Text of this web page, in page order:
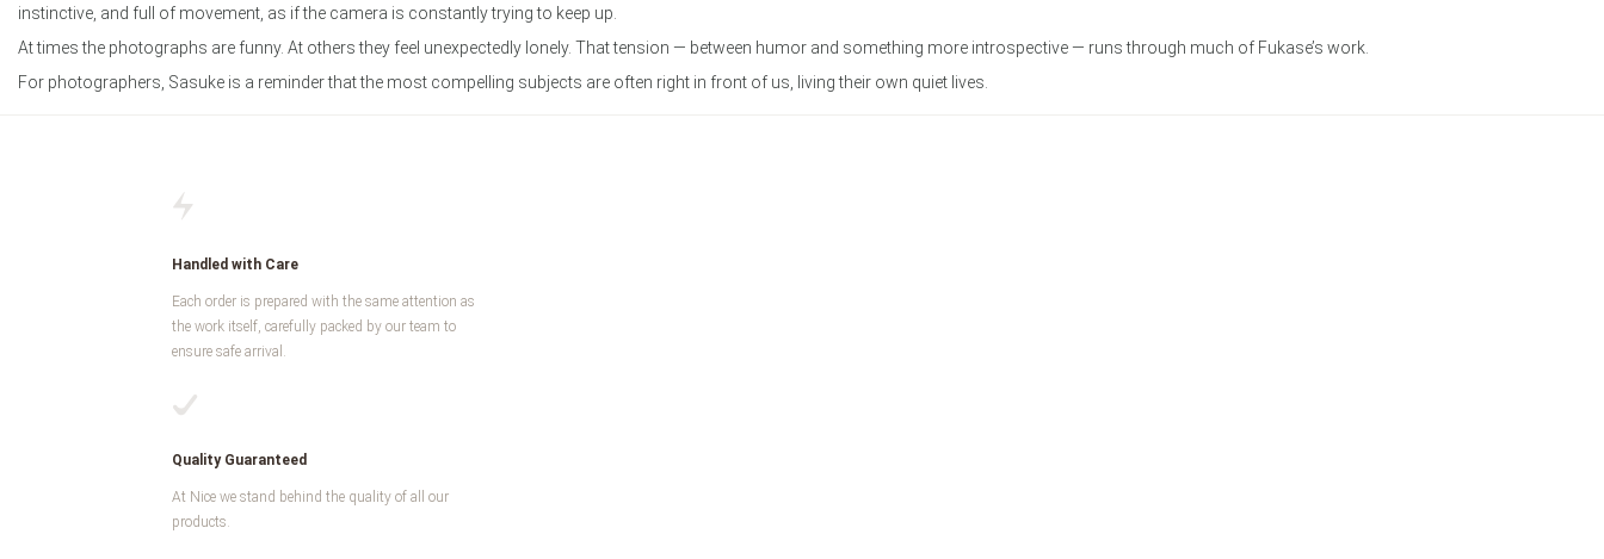
instinctive, and full of movement, as if the camera is constantly trying to keep up.
At times the photographs are funny. At others they feel unexpectedly lonely. That tension — between humor and something more introspective — runs through much of Fukase’s work.
For photographers, Sasuke is a reminder that the most compelling subjects are often right in front of us, living their own quiet lives.
Handled with Care
Each order is prepared with the same attention as
the work itself, carefully packed by our team to
ensure safe arrival.
Quality Guaranteed
At Nice we stand behind the quality of all our
products.